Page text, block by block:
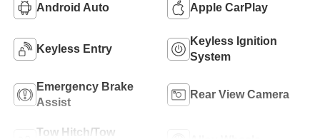
Android Auto Apple CarPlay
Keyless Entry
Keyless Ignition
System
Emergency Brake
Assist
Rear View Camera
Tow Hitch/Tow